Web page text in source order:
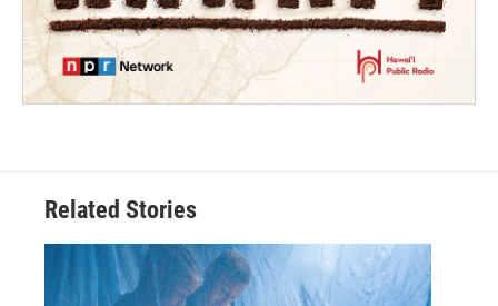
Related Stories